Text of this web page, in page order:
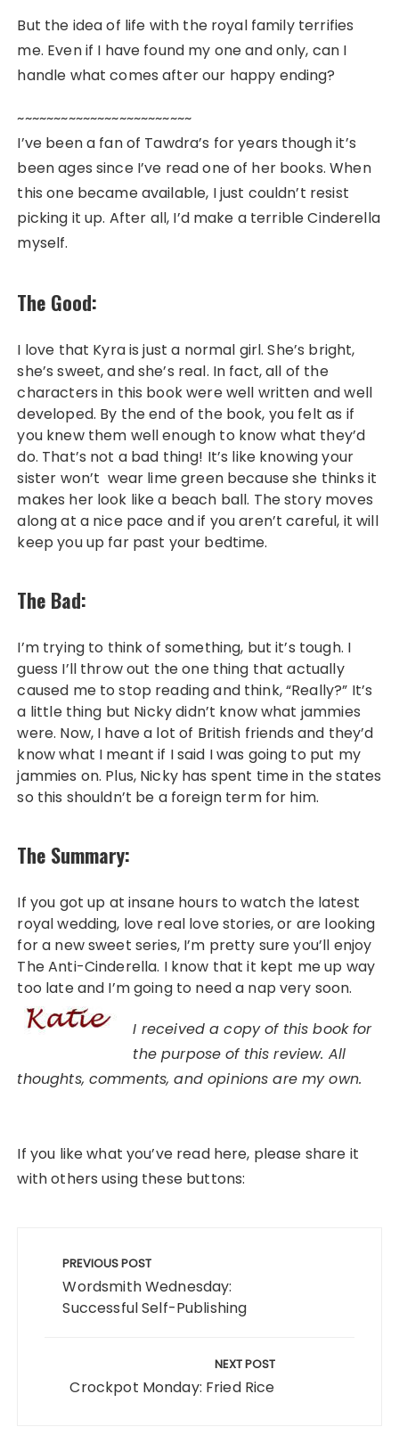
But the idea of life with the royal family terrifies
me. Even if I have found my one and only, can I
handle what comes after our happy ending?
~~~~~~~~~~~~~~~~~~~~~~~~
I’ve been a fan of Tawdra’s for years though it’s
been ages since I’ve read one of her books. When
this one became available, I just couldn’t resist
picking it up. After all, I’d make a terrible Cinderella
myself.
The Good:
I love that Kyra is just a normal girl. She’s bright,
she’s sweet, and she’s real. In fact, all of the
characters in this book were well written and well
developed. By the end of the book, you felt as if
you knew them well enough to know what they’d
do. That’s not a bad thing! It’s like knowing your
sister won’t wear lime green because she thinks it
makes her look like a beach ball. The story moves
along at a nice pace and if you aren’t careful, it will
keep you up far past your bedtime.
The Bad:
I’m trying to think of something, but it’s tough. I
guess I’ll throw out the one thing that actually
caused me to stop reading and think, “Really?” It’s
a little thing but Nicky didn’t know what jammies
were. Now, I have a lot of British friends and they’d
know what I meant if I said I was going to put my
jammies on. Plus, Nicky has spent time in the states
so this shouldn’t be a foreign term for him.
The Summary:
If you got up at insane hours to watch the latest
royal wedding, love real love stories, or are looking
for a new sweet series, I’m pretty sure you’ll enjoy
The Anti-Cinderella. I know that it kept me up way
too late and I’m going to need a nap very soon.
I received a copy of this book for
the purpose of this review. All
thoughts, comments, and opinions are my own.
If you like what you’ve read here, please share it
with others using these buttons:
navigation
PREVIOUS POST
Wordsmith Wednesday:
Successful Self-Publishing
NEXT POST
Crockpot Monday: Fried Rice